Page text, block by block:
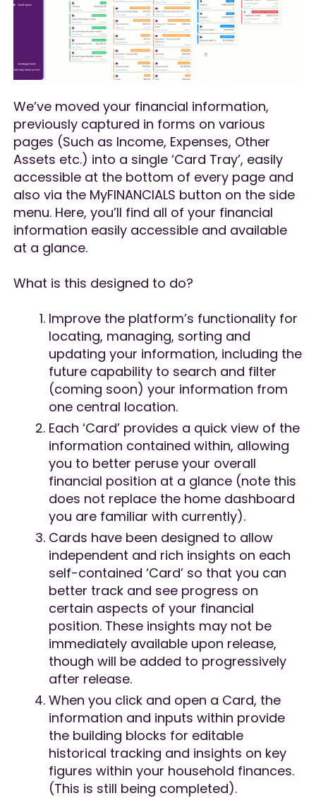
We’ve moved your financial information,
previously captured in forms on various
pages (Such as Income, Expenses, Other
Assets etc.) into a single ‘Card Tray’, easily
accessible at the bottom of every page and
also via the MyFINANCIALS button on the side
menu. Here, you’ll find all of your financial
information easily accessible and available
at a glance.
What is this designed to do?
Improve the platform’s functionality for
locating, managing, sorting and
updating your information, including the
future capability to search and filter
(coming soon) your information from
one central location.
Each ‘Card’ provides a quick view of the
information contained within, allowing
you to better peruse your overall
financial position at a glance (note this
does not replace the home dashboard
you are familiar with currently).
Cards have been designed to allow
independent and rich insights on each
self-contained ‘Card’ so that you can
better track and see progress on
certain aspects of your financial
position. These insights may not be
immediately available upon release,
though will be added to progressively
after release.
When you click and open a Card, the
information and inputs within provide
the building blocks for editable
historical tracking and insights on key
figures within your household finances.
(This is still being completed).